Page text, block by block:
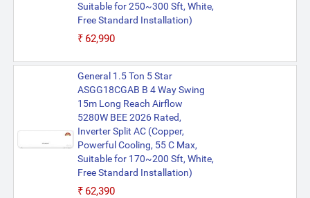
Suitable for 250~300 Sft, White,
Free Standard Installation)
₹62,990
General 1.5 Ton 5 Star
ASGG18CGAB B 4 Way Swing
15m Long Reach Airflow
5280W BEE 2026 Rated,
Inverter Split AC (Copper,
Powerful Cooling, 55 C Max,
Suitable for 170~200 Sft, White,
Free Standard Installation)
₹62,390